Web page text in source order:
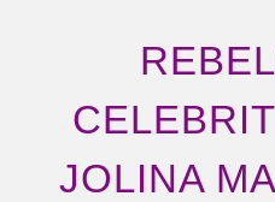
JOLINA